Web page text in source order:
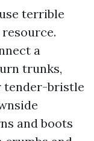
terrible
a
trunks,
tender-bristle
and boots